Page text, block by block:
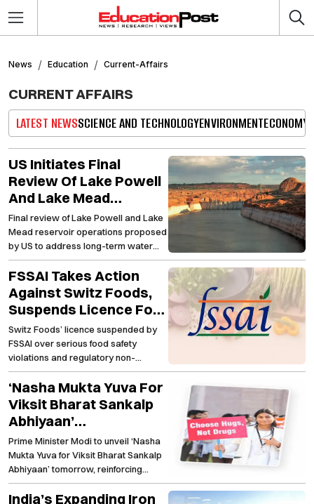
News Education Current-Affairs
CURRENT AFFAIRS
LATEST NEWSSCIENCE AND TECHNOLOGYENVIRONMENTECONOMY
US Initiates Final
Review Of Lake Powell
And Lake Mead
Reservoirs Amid
Efforts To Improve
Water Sustainability
Final review of Lake Powell and Lake
Mead reservoir operations proposed
by US to address long-term water
challenges
FSSAI Takes Action
Against Switz Foods,
Suspends Licence For
Major Food Safety
Lapses
Switz Foods’ licence suspended by
FSSAI over serious food safety
violations and regulatory non-
compliance
‘Nasha Mukta Yuva For
Viksit Bharat Sankalp
Abhiyaan’
Strengthening The
Nationwide Anti-Drug
Campaign
Prime Minister Modi to unveil ‘Nasha
Mukta Yuva for Viksit Bharat Sankalp
Abhiyaan’ tomorrow, reinforcing
India's fight against substance abuse
India’s Expanding Iron